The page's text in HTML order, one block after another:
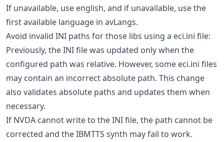
If unavailable, use english, and if unavailable, use the
first available language in avLangs.
Avoid invalid INI paths for those libs using a eci.ini file:
Previously, the INI file was updated only when the
configured path was relative. However, some eci.ini files
may contain an incorrect absolute path. This change
also validates absolute paths and updates them when
necessary.
If NVDA cannot write to the INI file, the path cannot be
corrected and the IBMTTS synth may fail to work.